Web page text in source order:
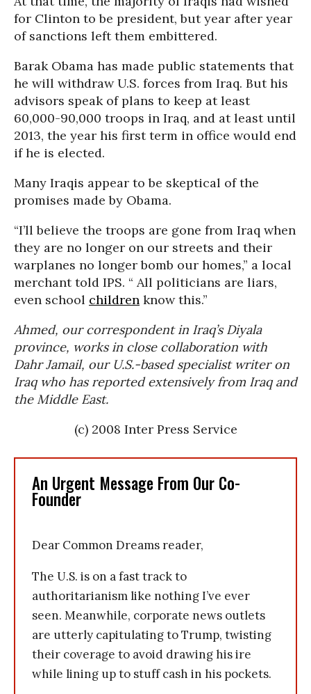
for Clinton to be president, but year after year
of sanctions left them embittered.
Barak Obama has made public statements that
he will withdraw U.S. forces from Iraq. But his
advisors speak of plans to keep at least
60,000-90,000 troops in Iraq, and at least until
2013, the year his first term in office would end
if he is elected.
Many Iraqis appear to be skeptical of the
promises made by Obama.
“I’ll believe the troops are gone from Iraq when
they are no longer on our streets and their
warplanes no longer bomb our homes,” a local
merchant told IPS. “ All politicians are liars,
even school children know this.”
Ahmed, our correspondent in Iraq’s Diyala
province, works in close collaboration with
Dahr Jamail, our U.S.-based specialist writer on
Iraq who has reported extensively from Iraq and
the Middle East.
(c) 2008 Inter Press Service
An Urgent Message From Our Co-
Founder
Dear Common Dreams reader,
The U.S. is on a fast track to
authoritarianism like nothing I’ve ever
seen. Meanwhile, corporate news outlets
are utterly capitulating to Trump, twisting
their coverage to avoid drawing his ire
while lining up to stuff cash in his pockets.